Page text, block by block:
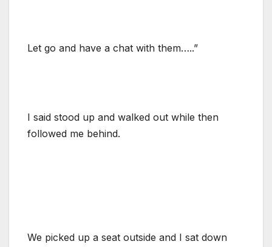
Let go and have a chat with them…..”
I said stood up and walked out while then
followed me behind.
We picked up a seat outside and I sat down